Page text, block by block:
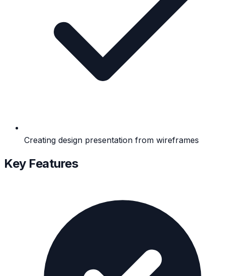
Creating design presentation from wireframes
Key Features